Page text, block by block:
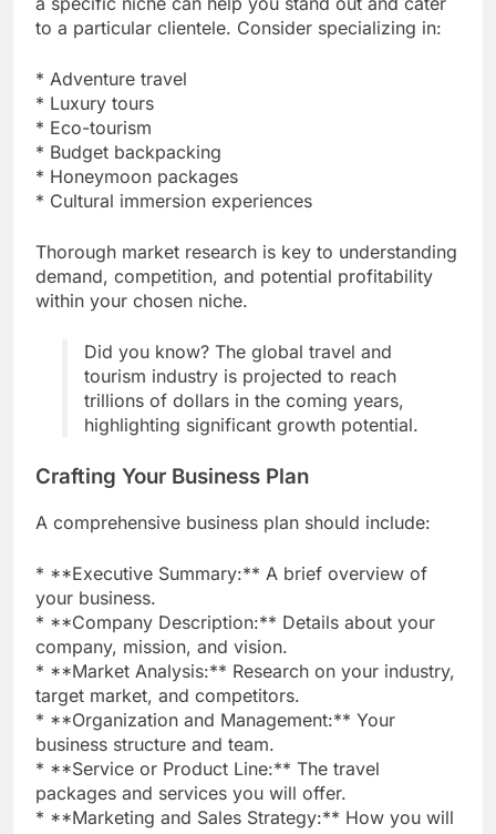
to a particular clientele. Consider specializing in:
* Adventure travel
* Luxury tours
* Eco-tourism
* Budget backpacking
* Honeymoon packages
* Cultural immersion experiences
Thorough market research is key to understanding
demand, competition, and potential profitability
within your chosen niche.
Did you know? The global travel and
tourism industry is projected to reach
trillions of dollars in the coming years,
highlighting significant growth potential.
Crafting Your Business Plan
A comprehensive business plan should include:
* **Executive Summary:** A brief overview of
your business.
* **Company Description:** Details about your
company, mission, and vision.
* **Market Analysis:** Research on your industry,
target market, and competitors.
* **Organization and Management:** Your
business structure and team.
* **Service or Product Line:** The travel
packages and services you will offer.
* **Marketing and Sales Strategy:** How you will